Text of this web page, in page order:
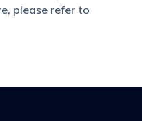
please refer to